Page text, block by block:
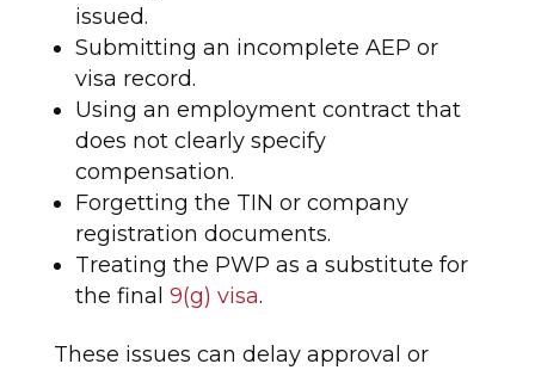
issued.
Submitting an incomplete AEP or
visa record.
Using an employment contract that
does not clearly specify
compensation.
Forgetting the TIN or company
registration documents.
Treating the PWP as a substitute for
the final 9(g) visa.
These issues can delay approval or